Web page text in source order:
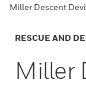
Miller Descent
RESCUE AND
Miller